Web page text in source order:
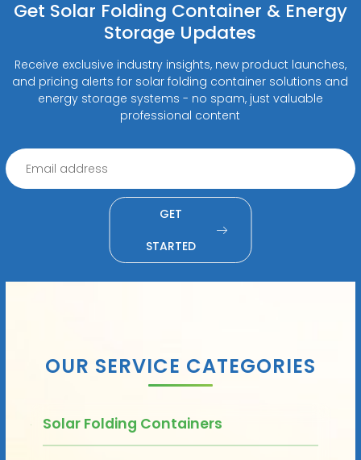
Get Solar Folding Container & Energy
Storage Updates
Receive exclusive industry insights, new product launches,
and pricing alerts for solar folding container solutions and
energy storage systems - no spam, just valuable
professional content
GET
STARTED
OUR SERVICE CATEGORIES
Solar Folding Containers